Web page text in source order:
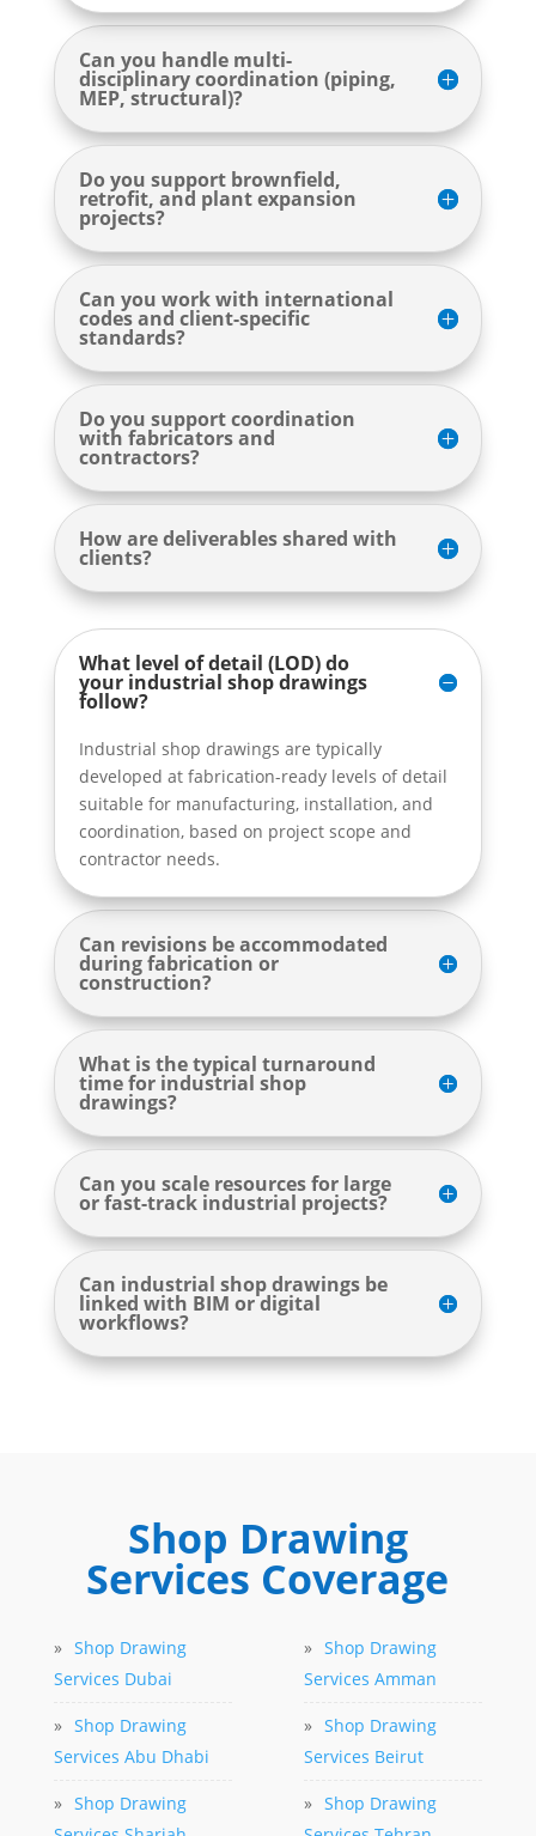
Can you handle multi-
disciplinary coordination (piping,
MEP, structural)?
Do you support brownfield,
retrofit, and plant expansion
projects?
Can you work with international
codes and client-specific
standards?
Do you support coordination
with fabricators and
contractors?
How are deliverables shared with
clients?
What level of detail (LOD) do
your industrial shop drawings
follow?
Industrial shop drawings are typically
developed at fabrication-ready levels of detail
suitable for manufacturing, installation, and
coordination, based on project scope and
contractor needs.
Can revisions be accommodated
during fabrication or
construction?
What is the typical turnaround
time for industrial shop
drawings?
Can you scale resources for large
or fast-track industrial projects?
Can industrial shop drawings be
linked with BIM or digital
workflows?
Shop Drawing
Services Coverage
» Shop Drawing
Services Dubai
» Shop Drawing
Services Abu Dhabi
» Shop Drawing
» Shop Drawing
Services Amman
» Shop Drawing
Services Beirut
» Shop Drawing